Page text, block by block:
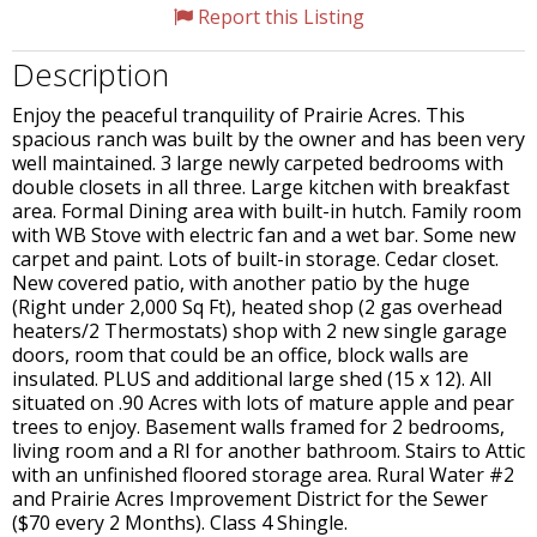
Report this Listing
Description
Enjoy the peaceful tranquility of Prairie Acres. This
spacious ranch was built by the owner and has been very
well maintained. 3 large newly carpeted bedrooms with
double closets in all three. Large kitchen with breakfast
area. Formal Dining area with built-in hutch. Family room
with WB Stove with electric fan and a wet bar. Some new
carpet and paint. Lots of built-in storage. Cedar closet.
New covered patio, with another patio by the huge
(Right under 2,000 Sq Ft), heated shop (2 gas overhead
heaters/2 Thermostats) shop with 2 new single garage
doors, room that could be an office, block walls are
insulated. PLUS and additional large shed (15 x 12). All
situated on .90 Acres with lots of mature apple and pear
trees to enjoy. Basement walls framed for 2 bedrooms,
living room and a RI for another bathroom. Stairs to Attic
with an unfinished floored storage area. Rural Water #2
and Prairie Acres Improvement District for the Sewer
($70 every 2 Months). Class 4 Shingle.